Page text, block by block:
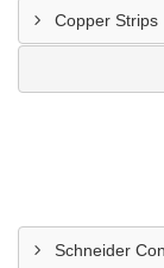
Copper Strips
Schneider